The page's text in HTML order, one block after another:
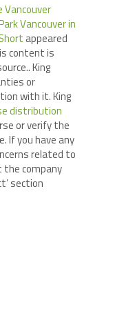
Vancouver
Vancouver in
appeared
content is
King
or
with it. King
distribution
or verify the
If you have any
related to
the company
section